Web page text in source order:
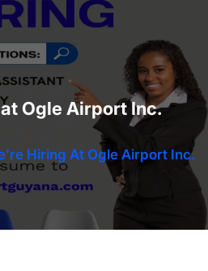
Ogle Airport Inc.
Hiring At Ogle Airport Inc.